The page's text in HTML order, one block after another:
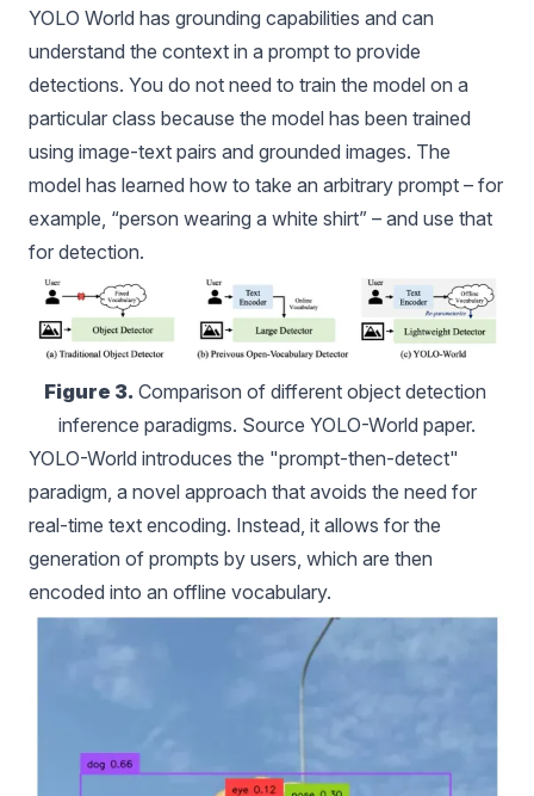
YOLO World has grounding capabilities and can
understand the context in a prompt to provide
detections. You do not need to train the model on a
particular class because the model has been trained
using image-text pairs and grounded images. The
model has learned how to take an arbitrary prompt – for
example, “person wearing a white shirt” – and use that
for detection.
Figure 3. Comparison of different object detection
inference paradigms. Source YOLO-World paper.
YOLO-World introduces the "prompt-then-detect"
paradigm, a novel approach that avoids the need for
real-time text encoding. Instead, it allows for the
generation of prompts by users, which are then
encoded into an offline vocabulary.